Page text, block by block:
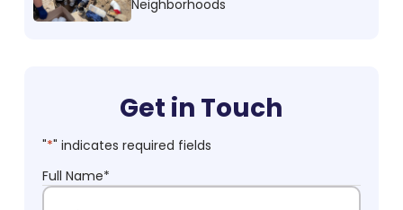
Neighborhoods
Get in Touch
"*" indicates required fields
Full Name*